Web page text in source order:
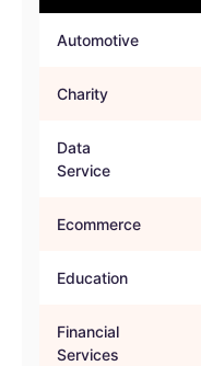
Automotive
Charity
Data
Service
Ecommerce
Education
Financial
Services